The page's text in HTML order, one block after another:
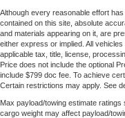
Although every reasonable effort
contained on this site, absolute
and materials appearing on it, are
either express or implied. All
applicable tax, title, license,
Price does not include the optional
include $799 doc fee. To achieve
Certain restrictions may apply. See
Max payload/towing estimate
cargo weight may affect payload/